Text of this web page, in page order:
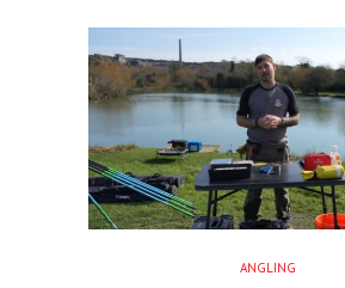
ANGLING